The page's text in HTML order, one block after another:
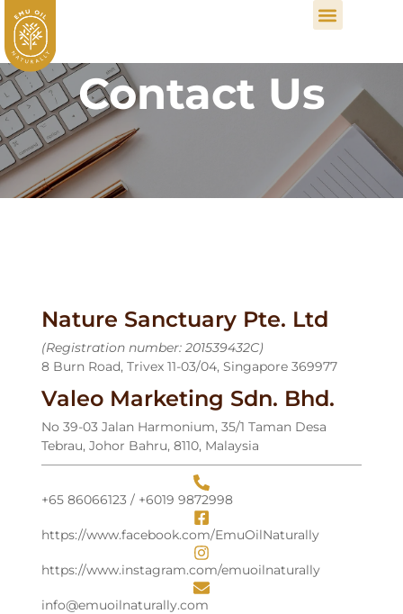
Contact Us
Nature Sanctuary Pte. Ltd
(Registration number: 201539432C)
8 Burn Road, Trivex 11-03/04, Singapore 369977
Valeo Marketing Sdn. Bhd.
No 39-03 Jalan Harmonium, 35/1 Taman Desa
Tebrau, Johor Bahru, 8110, Malaysia
+65 86066123 / +6019 9872998
⁠https://www.facebook.com/EmuOilNaturally
https://www.instagram.com/emuoilnaturally
⁠info@emuoilnaturally.com